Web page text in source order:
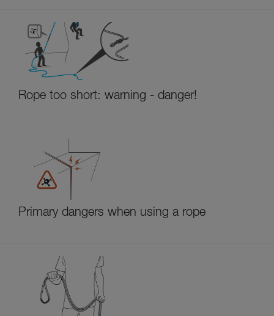
Rope too short: warning - danger!
Primary dangers when using a rope